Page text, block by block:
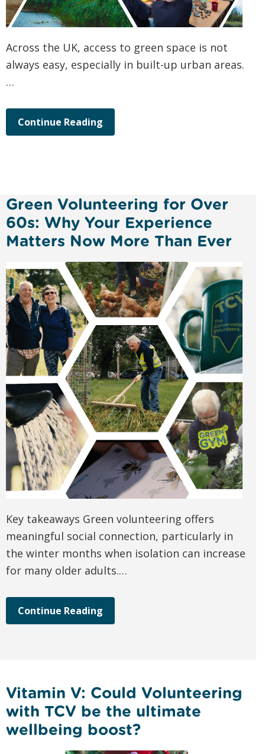
Across the UK, access to green space is not
always easy, especially in built-up urban areas.
…
Continue Reading
Green Volunteering for Over
60s: Why Your Experience
Matters Now More Than Ever
Key takeaways Green volunteering offers
meaningful social connection, particularly in
the winter months when isolation can increase
for many older adults.…
Continue Reading
Vitamin V: Could Volunteering
with TCV be the ultimate
wellbeing boost?